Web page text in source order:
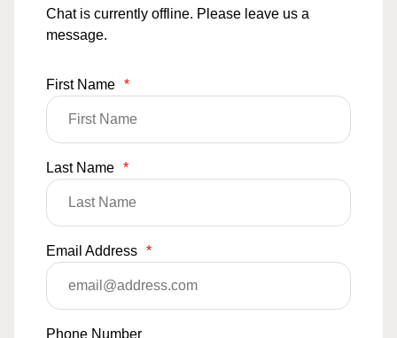
Chat is currently offline. Please leave us a
message.
First Name *
Last Name *
Email Address *
Phone Number